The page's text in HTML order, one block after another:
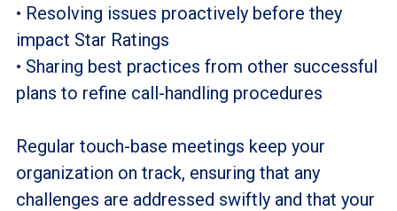
• Resolving issues proactively before they
impact Star Ratings
• Sharing best practices from other successful
plans to refine call-handling procedures
Regular touch-base meetings keep your
organization on track, ensuring that any
challenges are addressed swiftly and that your